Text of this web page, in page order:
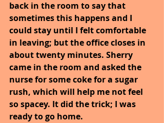
back in the room to say that
sometimes this happens and I
could stay until I felt comfortable
in leaving; but the office closes in
about twenty minutes. Sherry
came in the room and asked the
nurse for some coke for a sugar
rush, which will help me not feel
so spacey. It did the trick; I was
ready to go home.